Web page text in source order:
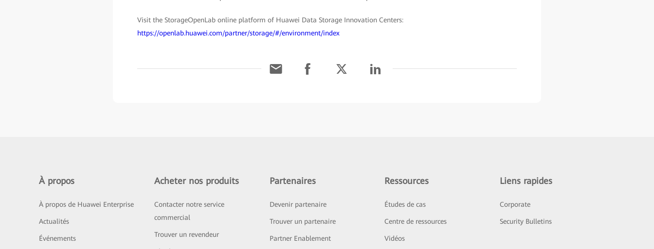
Visit the StorageOpenLab online platform of Huawei Data Storage Innovation Centers:
https://openlab.huawei.com/partner/storage/#/environment/index
À propos
À propos de Huawei Enterprise
Actualités
Événements
Acheter nos produits
Contacter notre service
commercial
Trouver un revendeur
Partenaires
Devenir partenaire
Trouver un partenaire
Partner Enablement
Ressources
Études de cas
Centre de ressources
Vidéos
Liens rapides
Corporate
Security Bulletins